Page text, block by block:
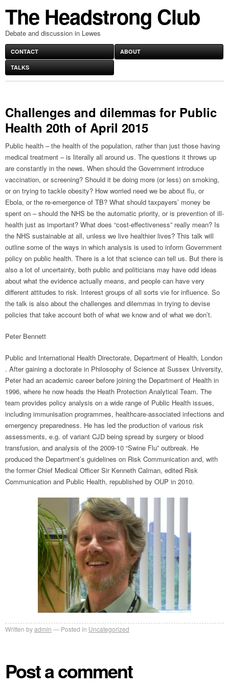
The Headstrong Club
Debate and discussion in Lewes
CONTACT ABOUT
TALKS
Challenges and dilemmas for Public
Health 20th of April 2015
Public health – the health of the population, rather than just those having
medical treatment – is literally all around us. The questions it throws up
are constantly in the news. When should the Government introduce
vaccination, or screening? Should it be doing more (or less) on smoking,
or on trying to tackle obesity? How worried need we be about flu, or
Ebola, or the re-emergence of TB? What should taxpayers’ money be
spent on – should the NHS be the automatic priority, or is prevention of ill-
health just as important? What does “cost-effectiveness” really mean? Is
the NHS sustainable at all, unless we live healthier lives? This talk will
outline some of the ways in which analysis is used to inform Government
policy on public health. There is a lot that science can tell us. But there is
also a lot of uncertainty, both public and politicians may have odd ideas
about what the evidence actually means, and people can have very
different attitudes to risk. Interest groups of all sorts vie for influence. So
the talk is also about the challenges and dilemmas in trying to devise
policies that take account both of what we know and of what we don’t.
Peter Bennett
Public and International Health Directorate, Department of Health, London
. After gaining a doctorate in Philosophy of Science at Sussex University,
Peter had an academic career before joining the Department of Health in
1996, where he now heads the Heath Protection Analytical Team. The
team provides policy analysis on a wide range of Public Health issues,
including immunisation programmes, healthcare-associated infections and
emergency preparedness. He has led the production of various risk
assessments, e.g. of variant CJD being spread by surgery or blood
transfusion, and analysis of the 2009-10 “Swine Flu” outbreak. He
produced the Department’s guidelines on Risk Communication and, with
the former Chief Medical Officer Sir Kenneth Calman, edited Risk
Communication and Public Health, republished by OUP in 2010.
Written byadmin Posted in Uncategorized
Post a comment